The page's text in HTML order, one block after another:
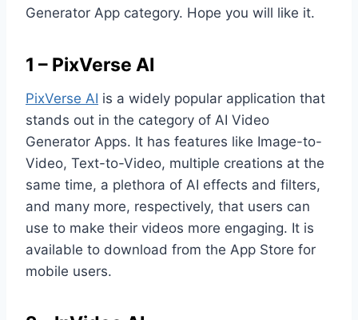
Generator App category. Hope you will like it.
1 – PixVerse AI
PixVerse AI is a widely popular application that
stands out in the category of AI Video
Generator Apps. It has features like Image-to-
Video, Text-to-Video, multiple creations at the
same time, a plethora of AI effects and filters,
and many more, respectively, that users can
use to make their videos more engaging. It is
available to download from the App Store for
mobile users.